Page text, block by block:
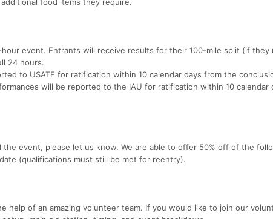
event. Entrants will receive results for their 100-mile split (if they
24 hours.
to USATF for ratification within 10 calendar days from the
will be reported to the IAU for ratification within 10 calendar
event, please let us know. We are able to offer 50% off of the
(qualifications must still be met for reentry).
help of an amazing volunteer team. If you would like to join our